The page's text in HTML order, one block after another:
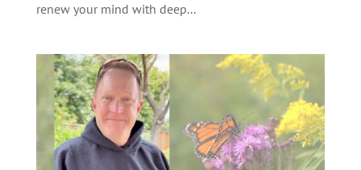
renew your mind with deep...